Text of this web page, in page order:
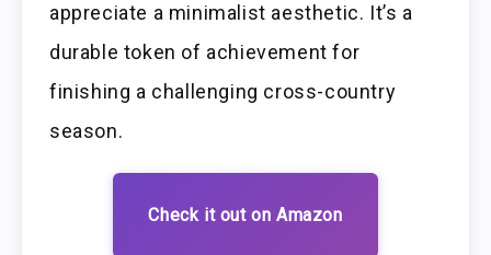
appreciate a minimalist aesthetic. It’s a
durable token of achievement for
finishing a challenging cross-country
season.
Check it out on Amazon